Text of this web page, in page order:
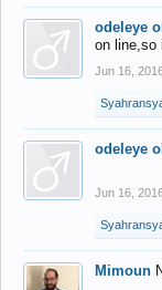
odeleye
on line,so
Jun 16,
odeleye
Jun 16,
Mimoun